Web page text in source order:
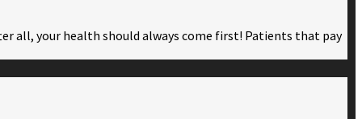
all, your health should always come first! Patients that pay